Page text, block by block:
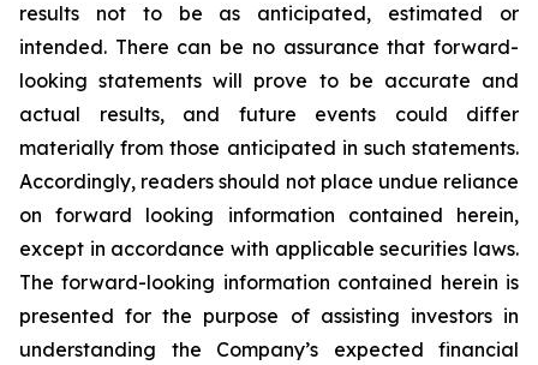
results
not to be as anticipated, estimated
or
intended. There can be no assurance that forward-
looking statements will prove to be accurate and
actual results, and future events could differ
materially from those anticipated in such statements.
Accordingly, readers should not place undue reliance
on forward looking information contained herein,
except in accordance with applicable securities laws.
The forward-looking information contained herein is
presented for the purpose of assisting investors in
understanding
the Company’s expected
financial